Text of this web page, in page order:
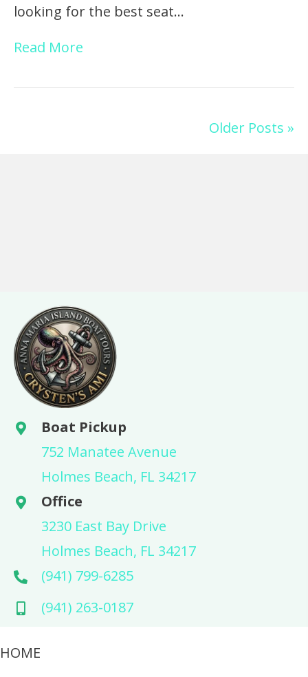
looking for the best seat…
Read More
Older Posts »
Boat Pickup
752 Manatee Avenue
Holmes Beach, FL 34217
Office
3230 East Bay Drive
Holmes Beach, FL 34217
(941) 799-6285
(941) 263-0187
HOME